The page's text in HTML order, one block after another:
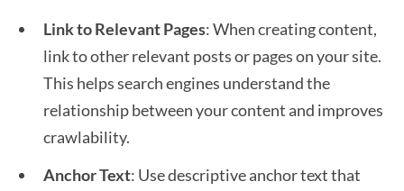
Link to Relevant Pages: When creating content,
link to other relevant posts or pages on your site.
This helps search engines understand the
relationship between your content and improves
crawlability.
Anchor Text: Use descriptive anchor text that